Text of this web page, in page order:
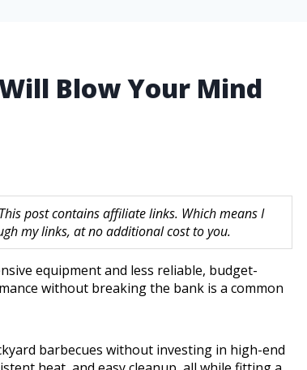
Blow Your Mind
post contains affiliate links. Which means I
my links, at no additional cost to you.
equipment and less reliable, budget-
without breaking the bank is a common
barbecues without investing in high-end